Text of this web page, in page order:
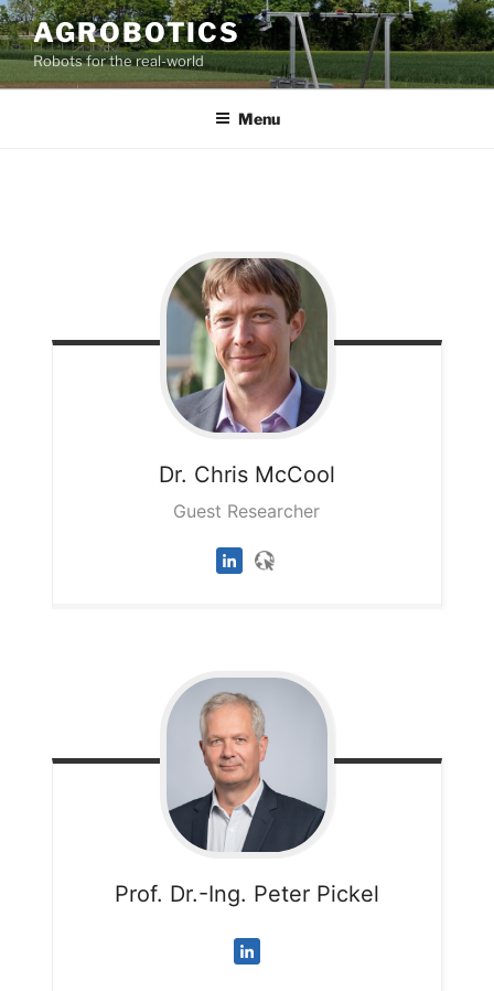
AGROBOTICS
Robots for the real-world
Menu
Dr. Chris McCool
Guest Researcher
Prof. Dr.-Ing. Peter Pickel